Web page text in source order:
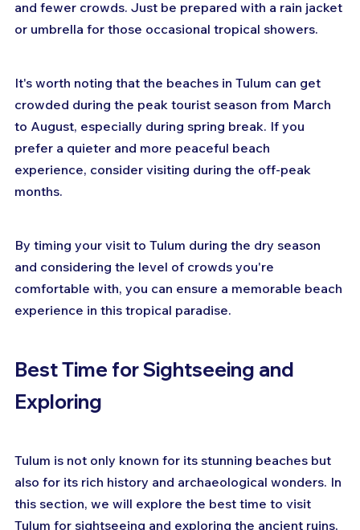
and fewer crowds. Just be prepared with a rain jacket
or umbrella for those occasional tropical showers.
It's worth noting that the beaches in Tulum can get
crowded during the peak tourist season from March
to August, especially during spring break. If you
prefer a quieter and more peaceful beach
experience, consider visiting during the off-peak
months.
By timing your visit to Tulum during the dry season
and considering the level of crowds you're
comfortable with, you can ensure a memorable beach
experience in this tropical paradise.
Best Time for Sightseeing and
Exploring
Tulum is not only known for its stunning beaches but
also for its rich history and archaeological wonders. In
this section, we will explore the best time to visit
Tulum for sightseeing and exploring the ancient ruins,